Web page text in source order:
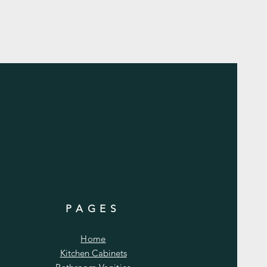
PAGES
Home
Kitchen Cabinets